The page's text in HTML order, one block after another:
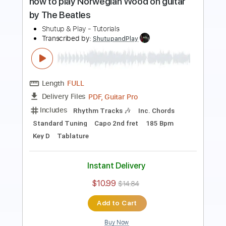
Length FULL
Delivery Files
PDF, Guitar Pro
Includes
Standard Tuning
Instant Delivery
Add to Cart
Buy Now